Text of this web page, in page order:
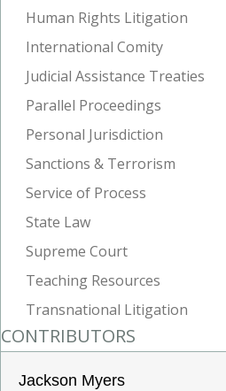
Human Rights Litigation
International Comity
Judicial Assistance Treaties
Parallel Proceedings
Personal Jurisdiction
Sanctions & Terrorism
Service of Process
State Law
Supreme Court
Teaching Resources
Transnational Litigation
CONTRIBUTORS
Jackson Myers